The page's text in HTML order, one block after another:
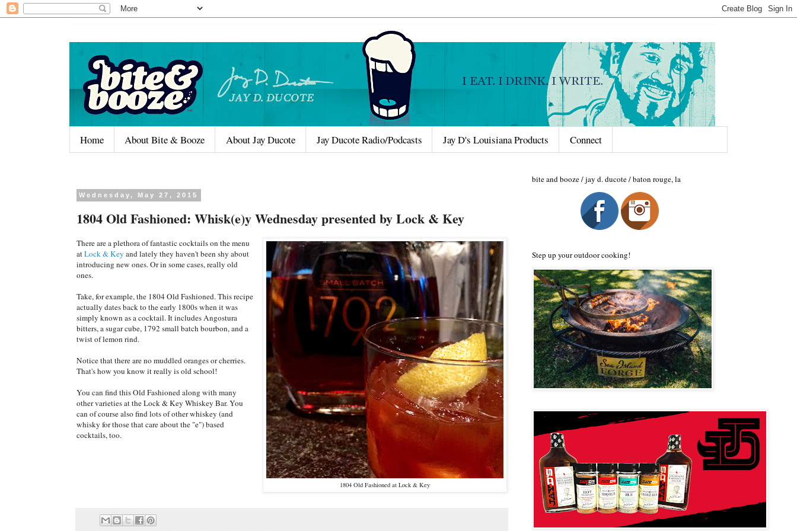
Home About Bite & Booze About Jay Ducote Jay Ducote Radio/Podcasts Jay D's Louisiana Products Connect
Wednesday, May 27, 2015
1804 Old Fashioned: Whisk(e)y Wednesday presented by Lock & Key
1804 Old Fashioned at Lock & Key
There are a plethora of fantastic cocktails on the menu
atLock & Key and lately they haven't been shy about
introducing new ones. Or in some cases, really old
ones.
Take, for example, the 1804 Old Fashioned. This recipe
actually dates back to the early 1800s when it was
simply known as a cocktail. It includes Angostura
bitters, a sugar cube, 1792 small batch bourbon, and a
twist of lemon rind.
Notice that there are no muddled oranges or cherries.
That's how you know it really is old school!
You can find this Old Fashioned along with many
other varieties at the Lock & Key Whiskey Bar. You
can of course also find lots of other whiskey (and
whisky for those that care about the "e") based
cocktails, too.
bite and booze / jay d. ducote / baton rouge, la
Step up your outdoor cooking!